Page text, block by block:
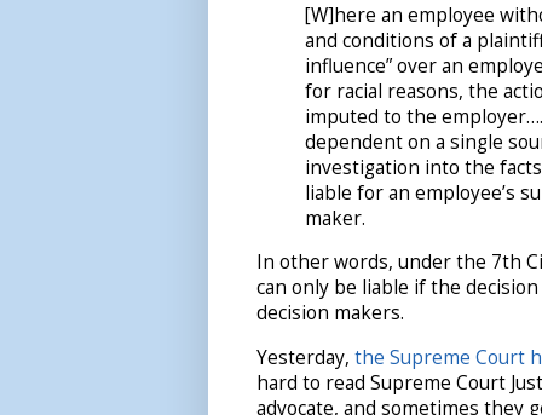
[W]here an employee
and conditions of a
influence” over an
for racial reasons, the
imputed to the
dependent on a single
investigation into the
liable for an employee’s
maker.
In other words, under the 7th
can only be liable if the
decision makers.
Yesterday, the Supreme Court
hard to read Supreme Court
advocate, and sometimes they